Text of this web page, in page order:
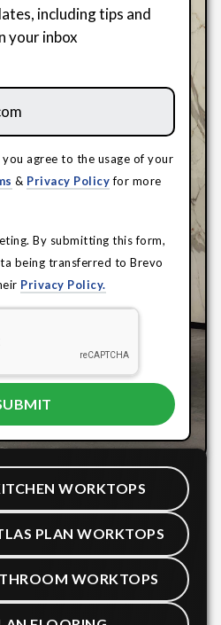
including tips and
your inbox
agree to the usage of your
& Privacy Policyfor more
By submitting this form,
being transferred to Brevo
Privacy Policy.
WORKTOPS
PLAN WORKTOPS
WORKTOPS